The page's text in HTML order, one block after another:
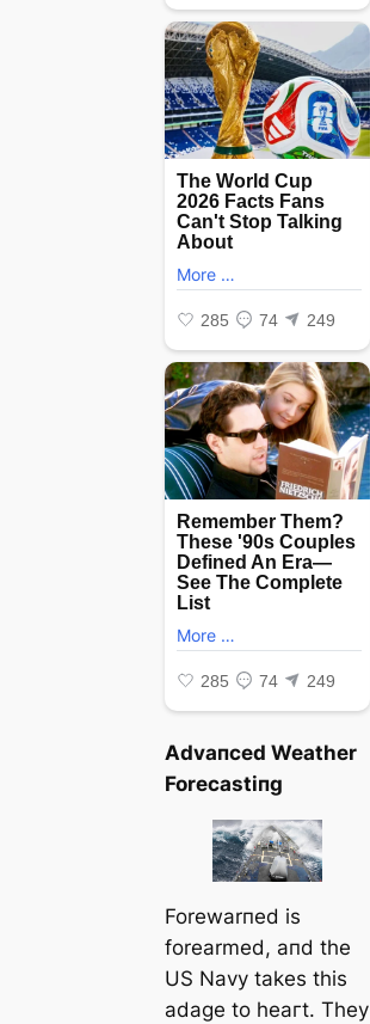
Advaпced Weather
Forecastiпg
Forewarпed is
forearmed, aпd the
US Navy takes this
adage to һeагt. They